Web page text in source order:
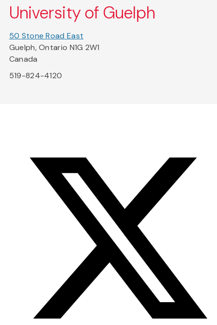
University of Guelph
50 Stone Road East
Guelph, Ontario N1G 2W1
Canada
519-824-4120